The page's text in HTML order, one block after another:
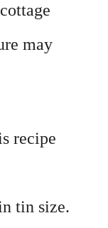
may
recipe
tin size.